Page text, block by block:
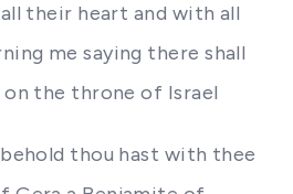
their heart and with all
me saying there shall
the throne of Israel
behold thou hast with thee